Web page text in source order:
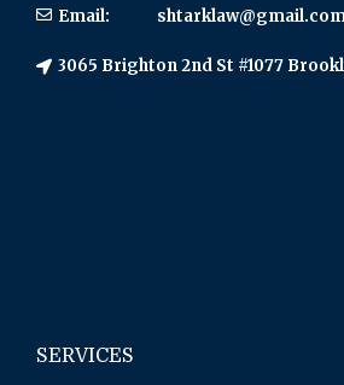
Email:
3065 Brighton 2nd St #1077
SERVICES